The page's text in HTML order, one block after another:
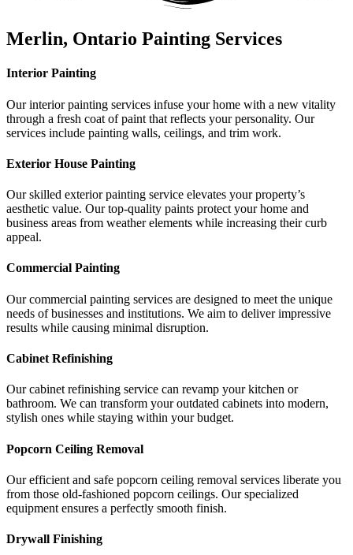
Merlin, Ontario Painting Services
Interior Painting
Our interior painting services infuse your home with a new vitality
through a fresh coat of paint that reflects your personality. Our
services include painting walls, ceilings, and trim work.
Exterior House Painting
Our skilled exterior painting service elevates your property’s
aesthetic value. Our top-quality paints protect your home and
business areas from weather elements while increasing their curb
appeal.
Commercial Painting
Our commercial painting services are designed to meet the unique
needs of businesses and institutions. We aim to deliver impressive
results while causing minimal disruption.
Cabinet Refinishing
Our cabinet refinishing service can revamp your kitchen or
bathroom. We can transform your outdated cabinets into modern,
stylish ones while staying within your budget.
Popcorn Ceiling Removal
Our efficient and safe popcorn ceiling removal services liberate you
from those old-fashioned popcorn ceilings. Our specialized
equipment ensures a perfectly smooth finish.
Drywall Finishing